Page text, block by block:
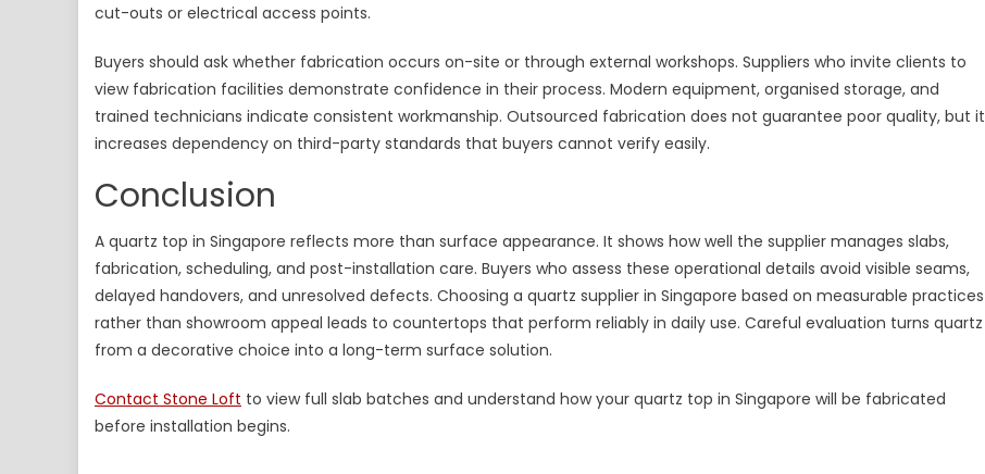
cut-outs or electrical access points.
Buyers should ask whether fabrication occurs on-site or through external workshops. Suppliers who invite clients to
view fabrication facilities demonstrate confidence in their process. Modern equipment, organised storage, and
trained technicians indicate consistent workmanship. Outsourced fabrication does not guarantee poor quality, but it
increases dependency on third-party standards that buyers cannot verify easily.
Conclusion
A quartz top in Singapore reflects more than surface appearance. It shows how well the supplier manages slabs,
fabrication, scheduling, and post-installation care. Buyers who assess these operational details avoid visible seams,
delayed handovers, and unresolved defects. Choosing a quartz supplier in Singapore based on measurable practices
rather than showroom appeal leads to countertops that perform reliably in daily use. Careful evaluation turns quartz
from a decorative choice into a long-term surface solution.
Contact Stone Loft to view full slab batches and understand how your quartz top in Singapore will be fabricated
before installation begins.